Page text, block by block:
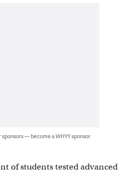
sponsors — become a WHYY sponsor
of students tested advanced